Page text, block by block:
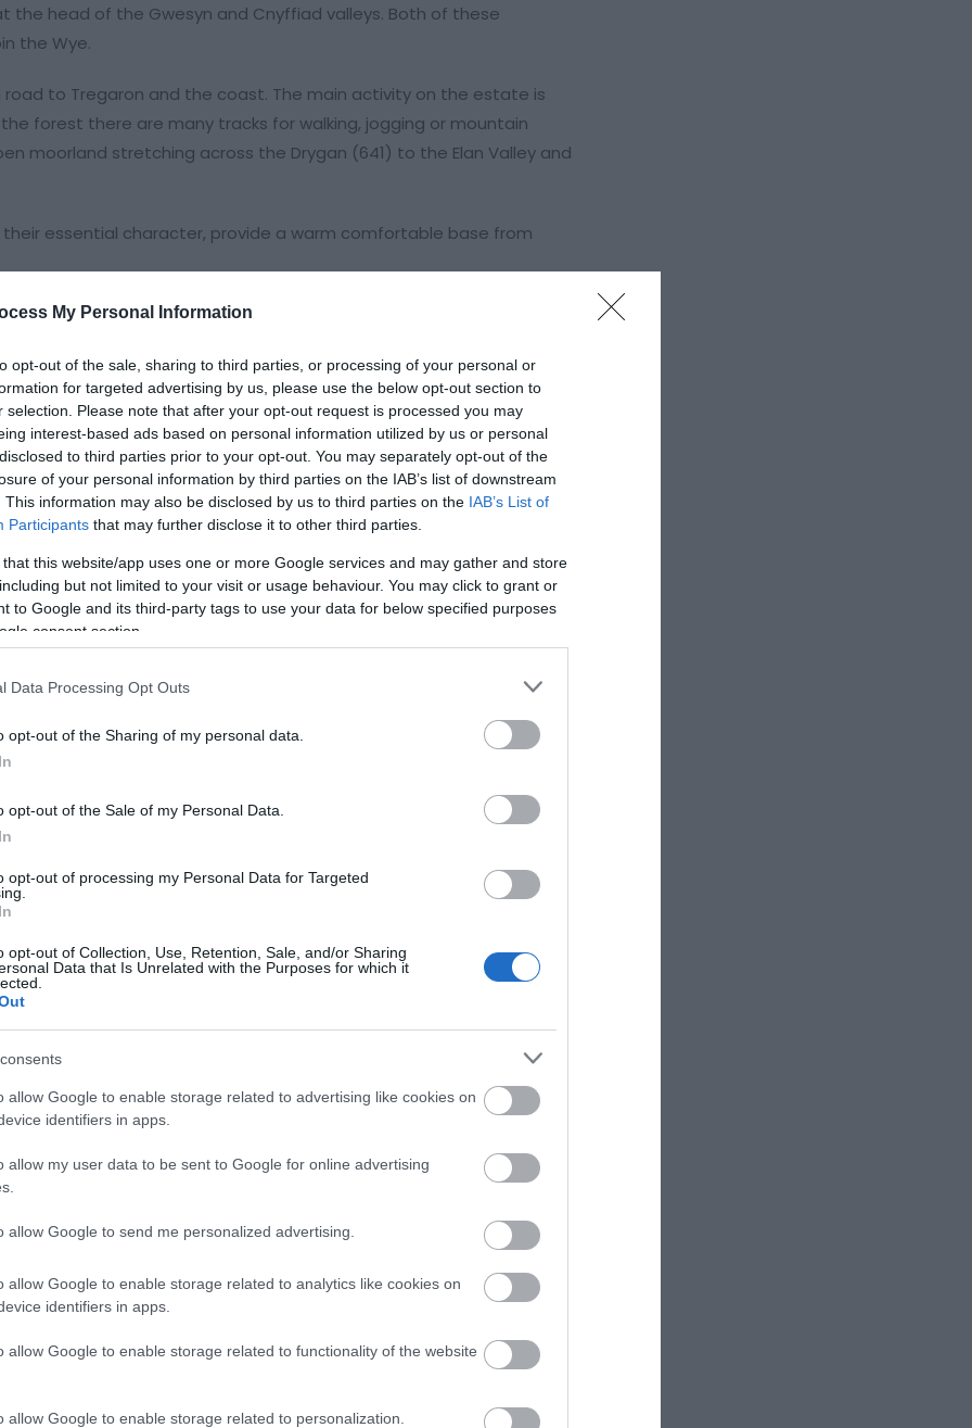
My Personal Information
opt-out of the sale, sharing to third parties, or processing of your personal or
for targeted advertising by us, please use the below opt-out section to
selection. Please note that after your opt-out request is processed you may
interest-based ads based on personal information utilized by us or personal
to third parties prior to your opt-out. You may separately opt-out of the
of your personal information by third parties on the IAB’s list of downstream
This information may also be disclosed by us to third parties on the IAB’s List of
Participants that may further disclose it to other third parties.
that this website/app uses one or more Google services and may gather and store
but not limited to your visit or usage behaviour. You may click to grant or
to Google and its third-party tags to use your data for below specified purposes
consent section.
Data Processing Opt Outs
opt-out of the Sharing of my personal data.
opt-out of the Sale of my Personal Data.
opt-out of processing my Personal Data for Targeted
opt-out of Collection, Use, Retention, Sale, and/or Sharing
Data that Is Unrelated with the Purposes for which it
allow Google to enable storage related to advertising like cookies on
identifiers in apps.
allow my user data to be sent to Google for online advertising
allow Google to send me personalized advertising.
allow Google to enable storage related to analytics like cookies on
identifiers in apps.
allow Google to enable storage related to functionality of the website
allow Google to enable storage related to personalization.
the head of the Gwesyn and Cnyffiad valleys. Both of these
the Wye.
to Tregaron and the coast. The main activity on the estate is
forest there are many tracks for walking, jogging or mountain
moorland stretching across the Drygan (641) to the Elan Valley and
essential character, provide a warm comfortable base from
houses, B&Bs and serviced apartments and per week for
basis.